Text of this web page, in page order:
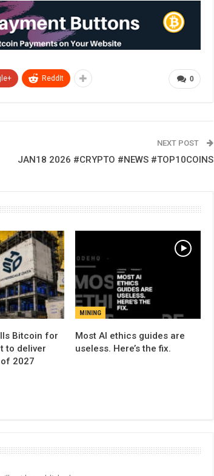
0
ReddIt
NEXT POST
JAN18 2026 #CRYPTO #NEWS #TOP10COINS
Bitcoin for
to deliver
2027
MINING
Most AI ethics guides are
useless. Here’s the fix.